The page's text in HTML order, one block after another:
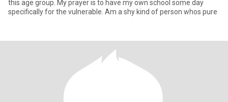
this age group. My prayer is to have my own school some day
specifically for the vulnerable. Am a shy kind of person whos pure